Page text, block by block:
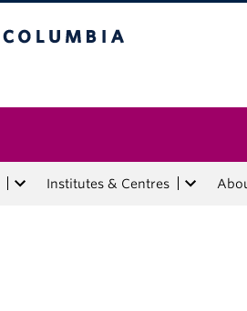
Institutes & Centres